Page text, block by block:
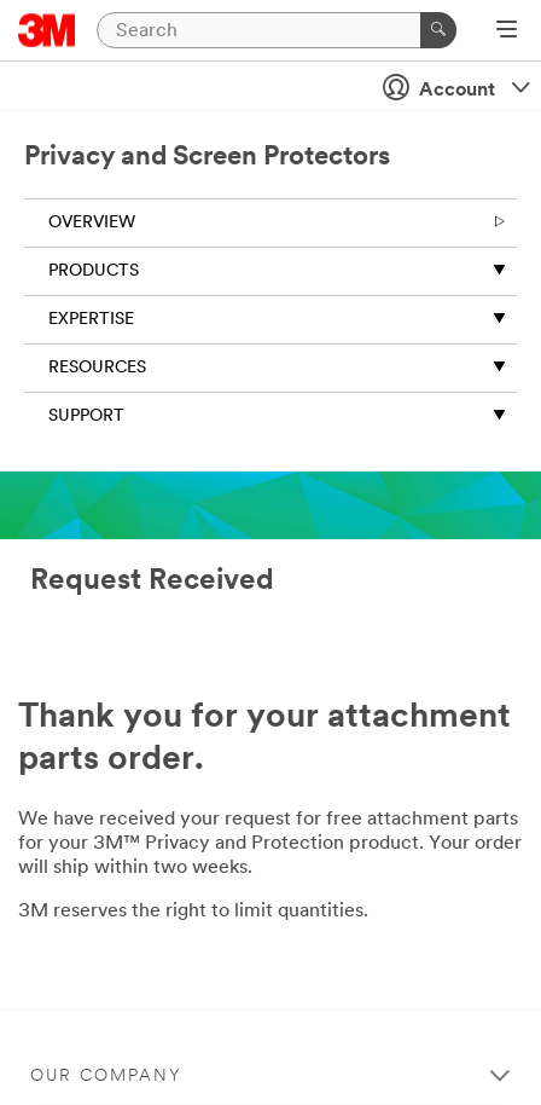
Account
Privacy and Screen Protectors
OVERVIEW
PRODUCTS
EXPERTISE
RESOURCES
SUPPORT
Request Received
Thank you for your attachment
parts order.
We have received your request for free attachment parts
for your 3M™ Privacy and Protection product. Your order
will ship within two weeks.
3M reserves the right to limit quantities.
OUR COMPANY